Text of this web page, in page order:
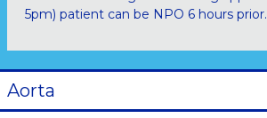
5pm) patient can be NPO 6 hours prior.
Aorta